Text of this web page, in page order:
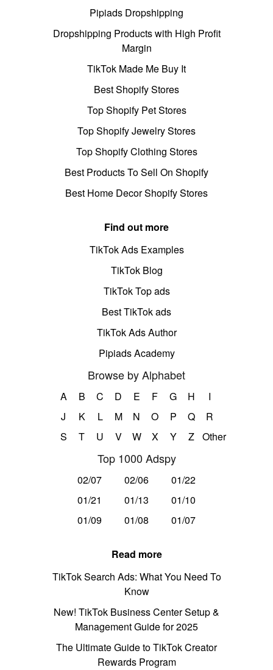
Pipiads Dropshipping
Dropshipping Products with High Profit
Margin
TikTok Made Me Buy It
Best Shopify Stores
Top Shopify Pet Stores
Top Shopify Jewelry Stores
Top Shopify Clothing Stores
Best Products To Sell On Shopify
Best Home Decor Shopify Stores
Find out more
TikTok Ads Examples
TikTok Blog
TikTok Top ads
Best TikTok ads
TikTok Ads Author
Pipiads Academy
Browse by Alphabet
A B C D E F G H
I
J
K L M N O P Q
R
S
T U V W X Y Z Other
Top 1000 Adspy
02/07 02/06
01/22
01/21
01/13
01/10
01/09
01/08 01/07
Read more
TikTok Search Ads: What You Need To
Know
New! TikTok Business Center Setup &
Management Guide for 2025
The Ultimate Guide to TikTok Creator
Rewards Program